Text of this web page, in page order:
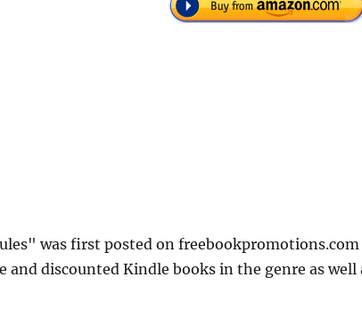
was first posted on freebookpromotions.com
and discounted Kindle books in the genre as well